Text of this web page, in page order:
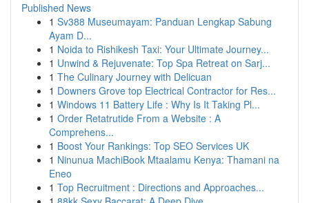
Published News
1 Sv388 Museumayam: Panduan Lengkap Sabung
Ayam D...
1 Noida to Rishikesh Taxi: Your Ultimate Journey...
1 Unwind & Rejuvenate: Top Spa Retreat on Sarj...
1 The Culinary Journey with Delicuan
1 Downers Grove top Electrical Contractor for Res...
1 Windows 11 Battery Life : Why Is It Taking Pl...
1 Order Retatrutide From a Website : A
Comprehens...
1 Boost Your Rankings: Top SEO Services UK
1 Ninunua MachiBook Mtaalamu Kenya: Thamani na
Eneo
1 Top Recruitment : Directions and Approaches...